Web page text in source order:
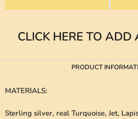
CLICK HERE TO ADD
PRODUCT
MATERIALS:
Sterling silver, real Turquoise, Jet,